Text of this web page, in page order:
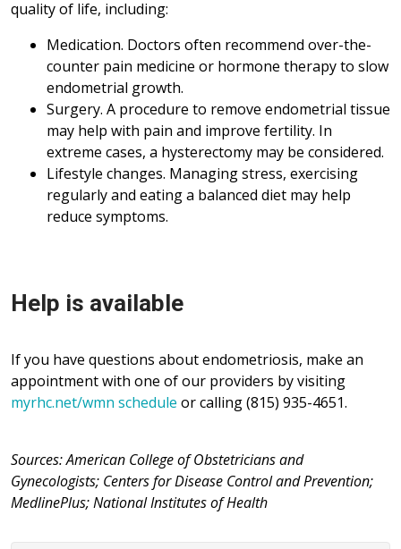
quality of life, including:
Medication. Doctors often recommend over-the-
counter pain medicine or hormone therapy to slow
endometrial growth.
Surgery. A procedure to remove endometrial tissue
may help with pain and improve fertility. In
extreme cases, a hysterectomy may be considered.
Lifestyle changes. Managing stress, exercising
regularly and eating a balanced diet may help
reduce symptoms.
Help is available
If you have questions about endometriosis, make an
appointment with one of our providers by visiting
myrhc.net/wmn schedule or calling (815) 935-4651.
Sources: American College of Obstetricians and
Gynecologists; Centers for Disease Control and Prevention;
MedlinePlus; National Institutes of Health